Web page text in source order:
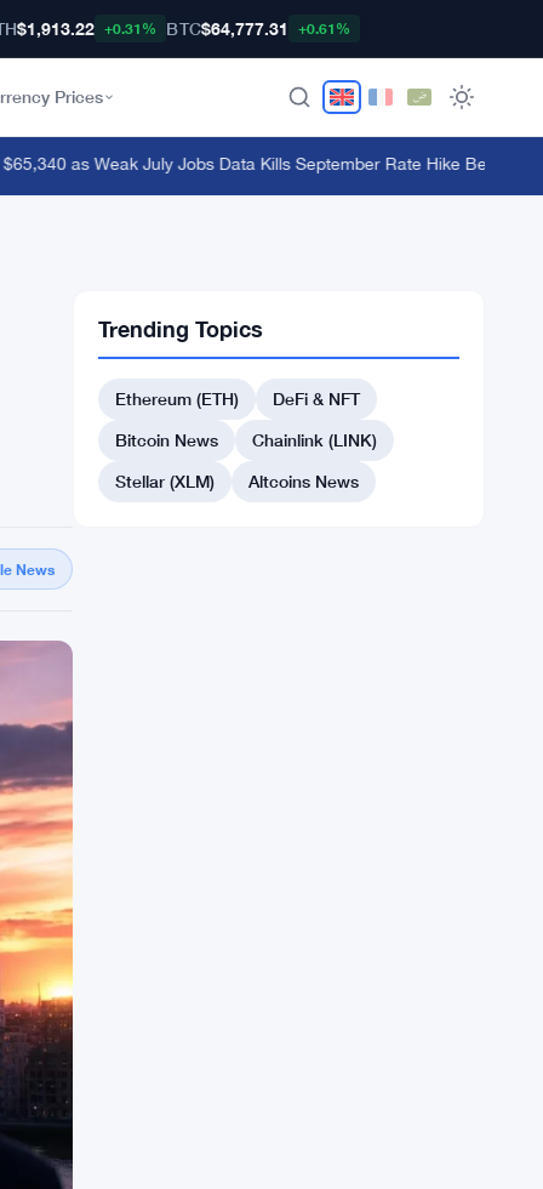
$1,913.22 +0.31% BTC$64,777.31 +0.61%
Prices
as Weak July Jobs Data Kills September Rate Hike Bets·OKX
News
Trending Topics
Ethereum (ETH)
DeFi & NFT
Bitcoin News
Chainlink (LINK)
Stellar (XLM)
Altcoins News